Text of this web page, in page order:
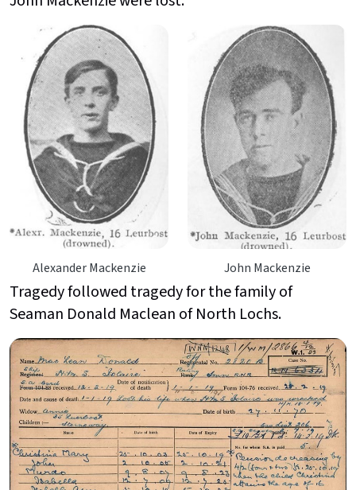
Alexander Mackenzie John Mackenzie
Tragedy followed tragedy for the family of
Seaman Donald Maclean of North Lochs.